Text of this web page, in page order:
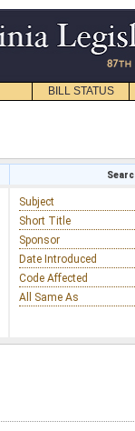
BILL STATUS
Subject
Short Title
Sponsor
Date Introduced
Code Affected
All Same As